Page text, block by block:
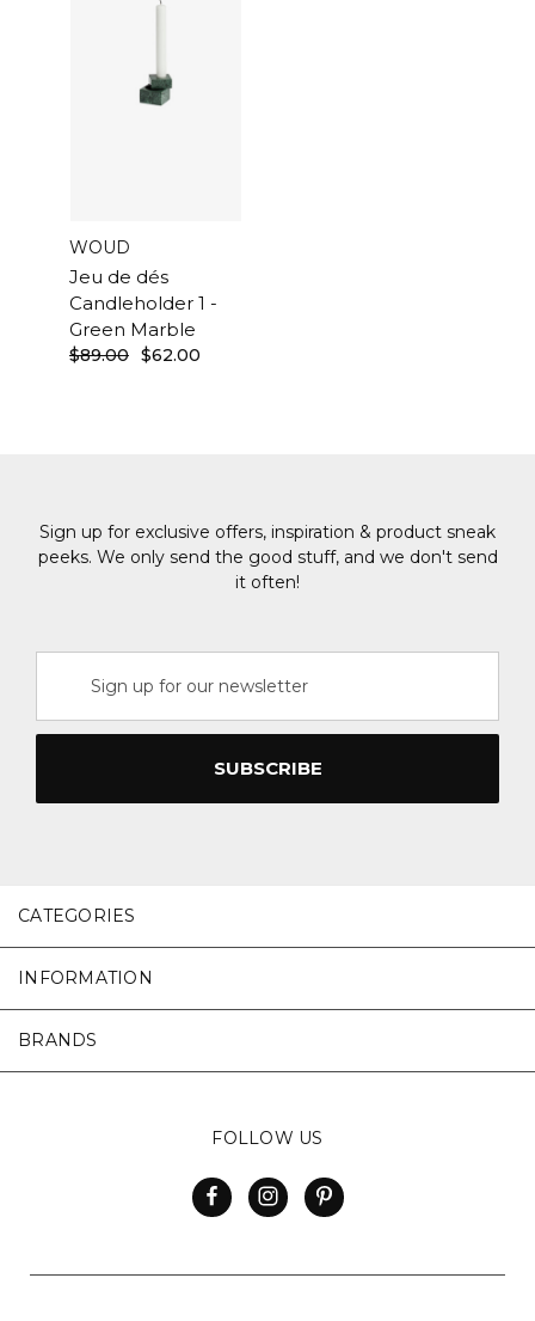
WOUD
Jeu de dés
Candleholder 1 -
Green Marble
$89.00 $62.00
Sign up for exclusive offers, inspiration & product sneak
peeks. We only send the good stuff, and we don't send
it often!
Address
CATEGORIES
INFORMATION
BRANDS
FOLLOW US